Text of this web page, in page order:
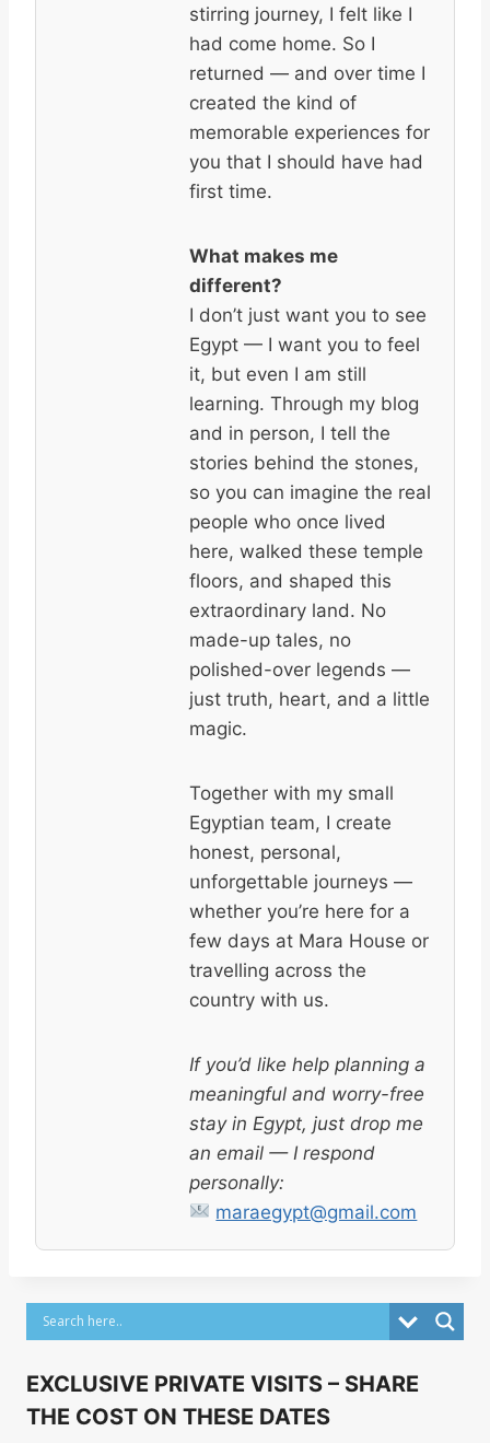
stirring journey, I felt like I
had come home. So I
returned — and over time I
created the kind of
memorable experiences for
you that I should have had
first time.
What makes me
different?
I don’t just want you to see
Egypt — I want you to feel
it, but even I am still
learning. Through my blog
and in person, I tell the
stories behind the stones,
so you can imagine the real
people who once lived
here, walked these temple
floors, and shaped this
extraordinary land. No
made-up tales, no
polished-over legends —
just truth, heart, and a little
magic.
Together with my small
Egyptian team, I create
honest, personal,
unforgettable journeys —
whether you’re here for a
few days at Mara House or
travelling across the
country with us.
If you’d like help planning a
meaningful and worry-free
stay in Egypt, just drop me
an email — I respond
personally:
maraegypt@gmail.com
EXCLUSIVE PRIVATE VISITS – SHARE
THE COST ON THESE DATES